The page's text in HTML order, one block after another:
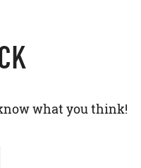
what you think!